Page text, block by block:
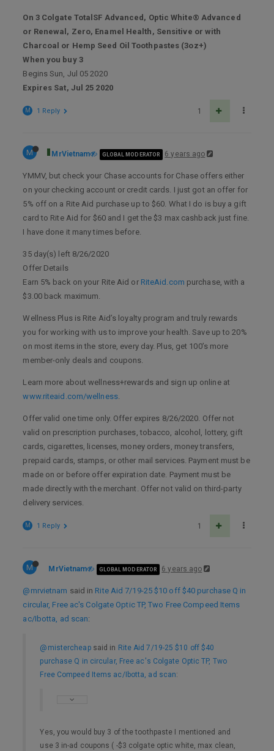
On 3 Colgate TotalSF Advanced, Optic White® Advanced
or Renewal, Zero, Enamel Health, Sensitive or with
Charcoal or Hemp Seed Oil Toothpastes (3oz+)
When you buy 3
Begins Sun, Jul 05 2020
Expires Sat, Jul 25 2020
1
M 1 Reply
M MrVietnam GLOBAL MODERATOR 6 years ago
YMMV, but check your Chase accounts for Chase offers either
on your checking account or credit cards. I just got an offer for
5% off on a Rite Aid purchase up to $60. What I do is buy a gift
card to Rite Aid for $60 and I get the $3 max cashback just fine.
I have done it many times before.
35 day(s) left 8/26/2020
Offer Details
Earn 5% back on your Rite Aid or RiteAid.com purchase, with a
$3.00 back maximum.
Wellness Plus is Rite Aid’s loyalty program and truly rewards
you for working with us to improve your health. Save up to 20%
on most items in the store, every day. Plus, get 100’s more
member-only deals and coupons.
Learn more about wellness+rewards and sign up online at
www.riteaid.com/wellness.
Offer valid one time only. Offer expires 8/26/2020. Offer not
valid on prescription purchases, tobacco, alcohol, lottery, gift
cards, cigarettes, licenses, money orders, money transfers,
prepaid cards, stamps, or other mail services. Payment must be
made on or before offer expiration date. Payment must be
made directly with the merchant. Offer not valid on third-party
delivery services.
1
M 1 Reply
M MrVietnam GLOBAL MODERATOR 6 years ago
@mrvietnam said in Rite Aid 7/19-25 $10 off $40 purchase Q in
circular, Free ac's Colgate Optic TP, Two Free Compeed Items
ac/Ibotta, ad scan:
@mistercheapsaid in Rite Aid 7/19-25 $10 off $40
purchase Q in circular, Free ac's Colgate Optic TP, Two
Free Compeed Items ac/Ibotta, ad scan:
Yes, you would buy 3 of the toothpaste I mentioned and
use 3 in-ad coupons ( -$3 colgate optic white, max clean,